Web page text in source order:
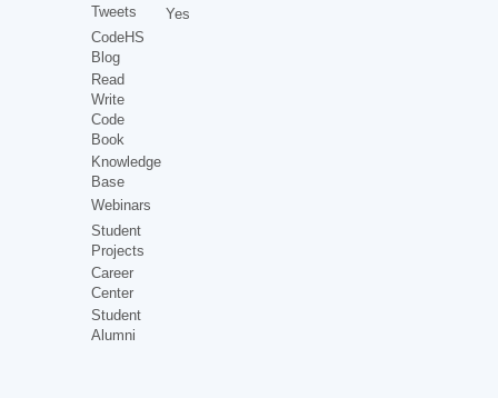
Tweets
CodeHS
Blog
Read
Write
Code
Book
Knowledge
Base
Webinars
Student
Projects
Career
Center
Student
Alumni
Yes